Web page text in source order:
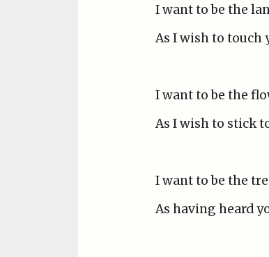
I want to be the
As I wish to touch
I want to be the
As I wish to stick
I want to be the
As having heard